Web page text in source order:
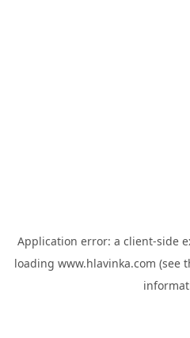
Application error: a client-side
loading www.hlavinka.com (see